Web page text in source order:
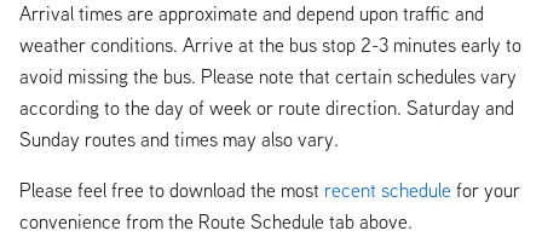
Arrival times are approximate and depend upon traffic and
weather conditions. Arrive at the bus stop 2-3 minutes early to
avoid missing the bus. Please note that certain schedules vary
according to the day of week or route direction. Saturday and
Sunday routes and times may also vary.
Please feel free to download the most recent schedule for your
convenience from the Route Schedule tab above.